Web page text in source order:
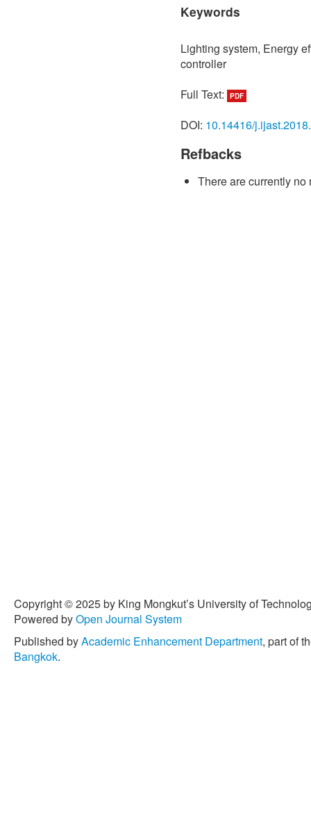
Keywords
Lighting system, Energy
controller
Full Text:
PDF
DOI: 10.14416/
Refbacks
There are currently no
Copyright © 2025 by King Mongkut’s University of
Powered byOpen Journal System
Published byAcademic Enhancement Department, part of
Bangkok.